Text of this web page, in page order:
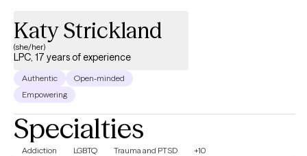
Katy Strickland
(she/her)
LPC, 17 years of experience
Authentic
Open-minded
Empowering
Specialties
Addiction LGBTQ Trauma and PTSD +10